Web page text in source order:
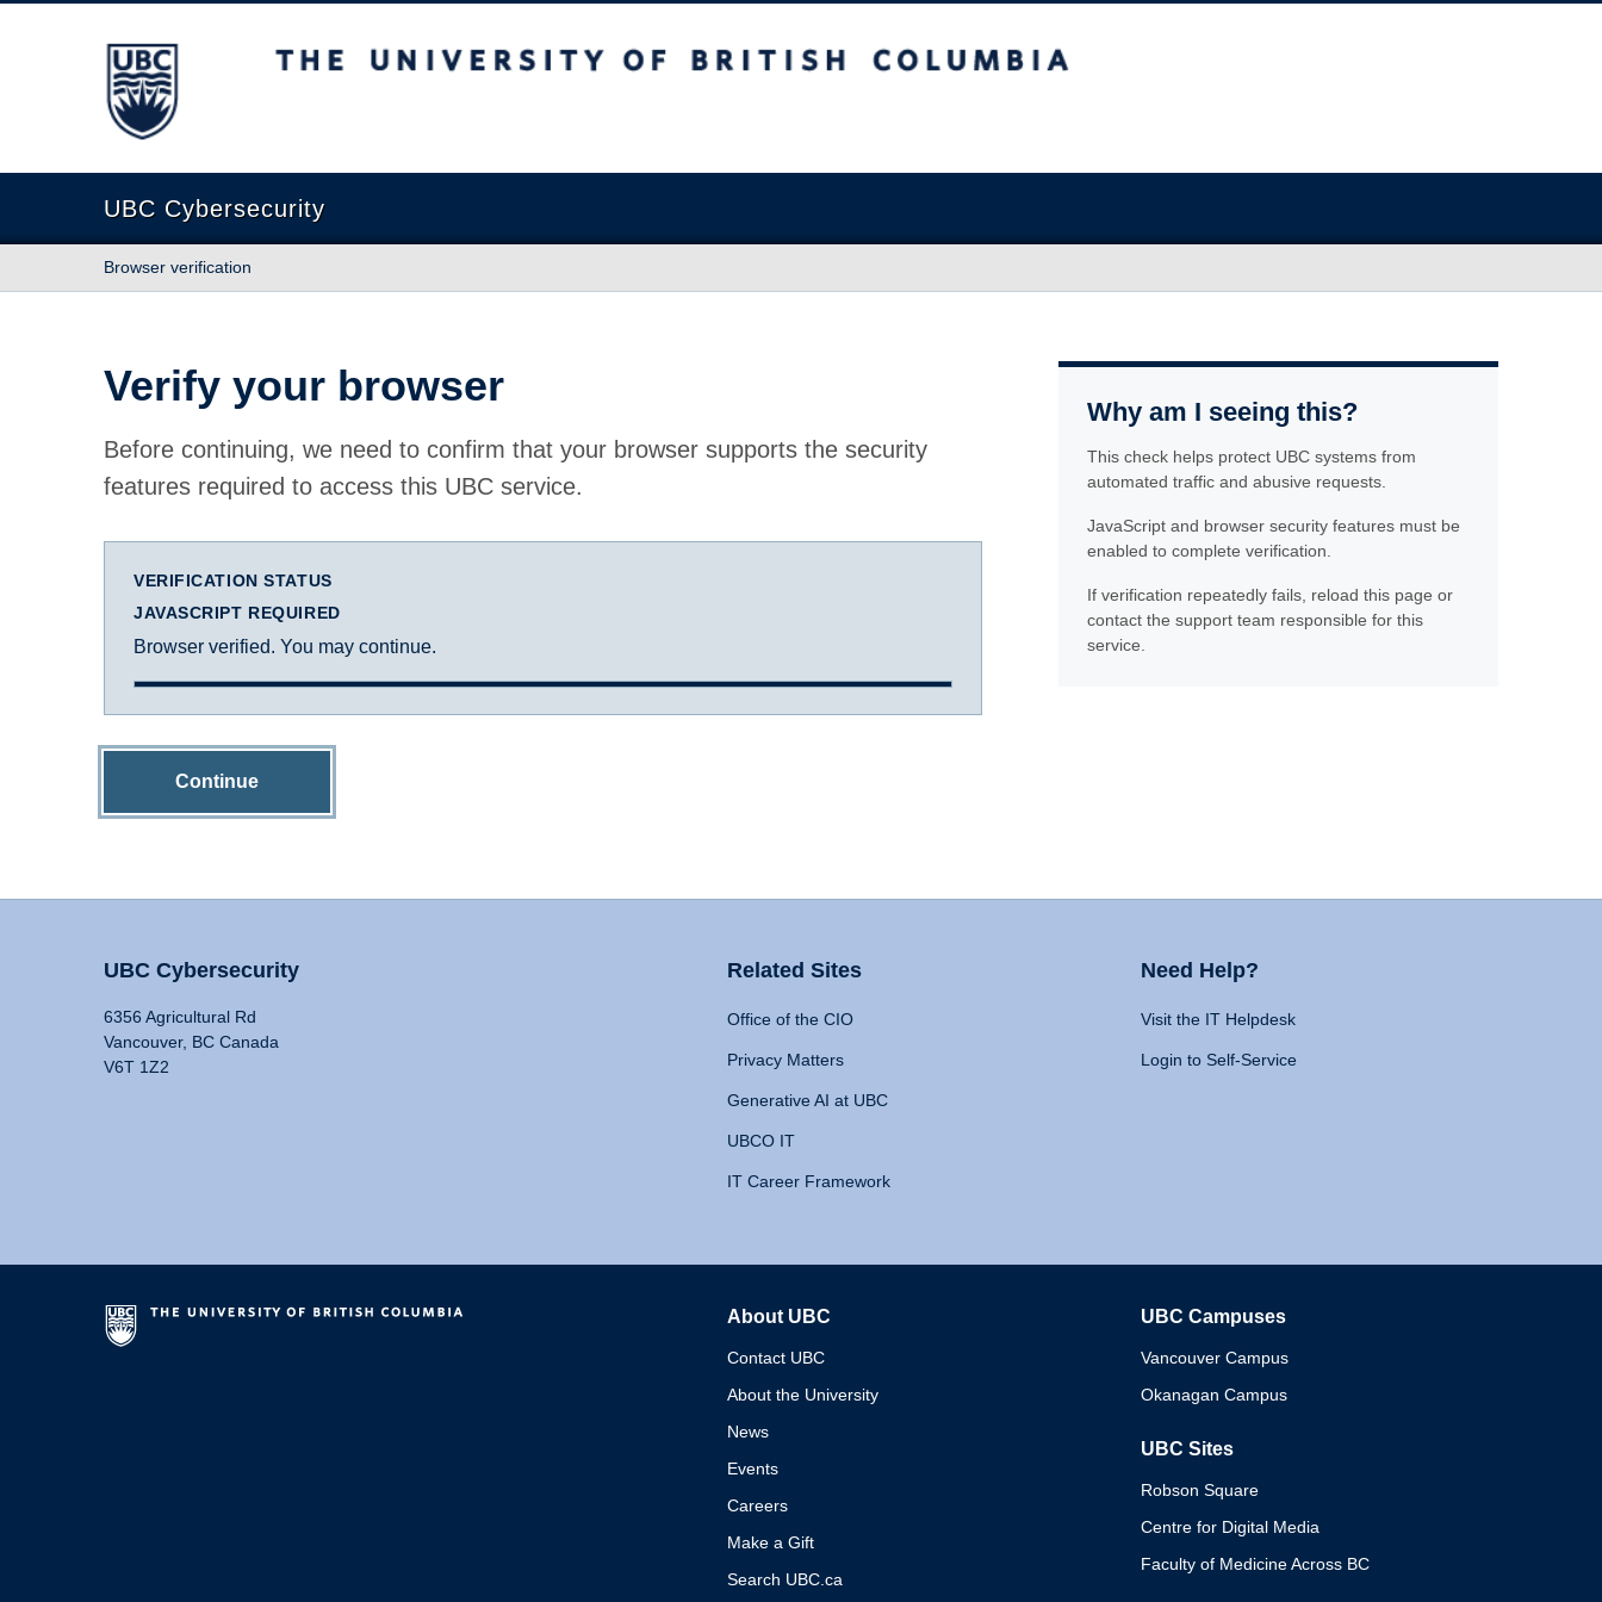
The University of British Columbia
UBC Cybersecurity
Browser verification
Verify your browser
Before continuing, we need to confirm that your browser supports the security
features required to access this UBC service.
VERIFICATION STATUS
JAVASCRIPT REQUIRED
Browser verified. You may continue.
Continue
Why am I seeing this?
This check helps protect UBC systems from
automated traffic and abusive requests.
JavaScript and browser security features must be
enabled to complete verification.
If verification repeatedly fails, reload this page or
contact the support team responsible for this
service.
UBC Cybersecurity
6356 Agricultural Rd
Vancouver, BC Canada
V6T 1Z2
Related Sites
Office of the CIO
Privacy Matters
Generative AI at UBC
UBCO IT
IT Career Framework
Need Help?
Visit the IT Helpdesk
Login to Self-Service
About UBC
Contact UBC
About the University
News
Events
Careers
Make a Gift
Search UBC.ca
UBC Campuses
Vancouver Campus
Okanagan Campus
UBC Sites
Robson Square
Centre for Digital Media
Faculty of Medicine Across BC